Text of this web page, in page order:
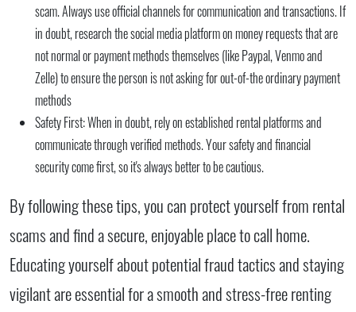
scam. Always use official channels for communication and transactions. If
in doubt, research the social media platform on money requests that are
not normal or payment methods themselves (like Paypal, Venmo and
Zelle) to ensure the person is not asking for out-of-the ordinary payment
methods
Safety First:When in doubt, rely on established rental platforms and
communicate through verified methods. Your safety and financial
security come first, so it's always better to be cautious.
By following these tips, you can protect yourself from rental
scams and find a secure, enjoyable place to call home.
Educating yourself about potential fraud tactics and staying
vigilant are essential for a smooth and stress-free renting